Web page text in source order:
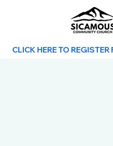
CLICK HERE TO